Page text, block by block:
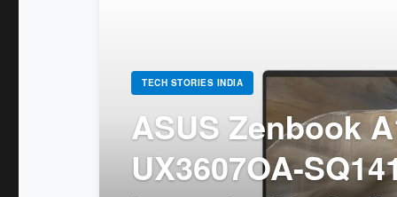
TECH STORIES INDIA
ASUS Zenbook
UX3607OA-